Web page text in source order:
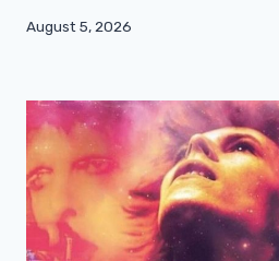
August 5, 2026